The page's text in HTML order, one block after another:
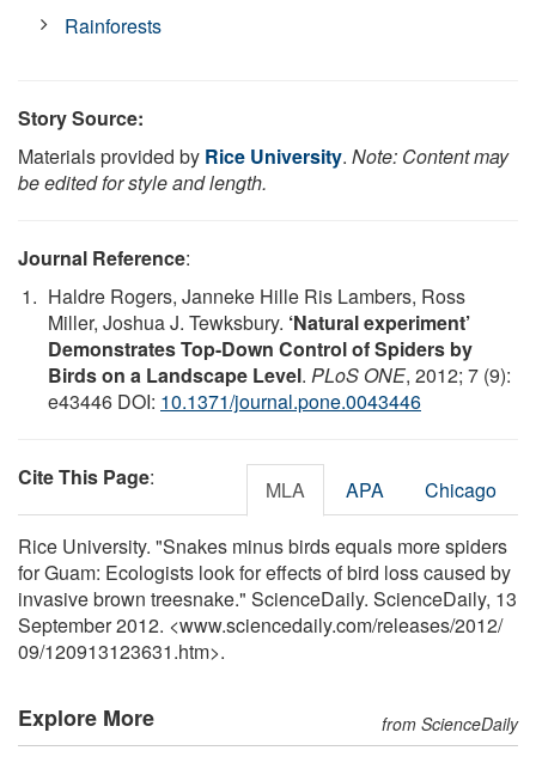
Rainforests
Story Source:
Materials provided by Rice University. Note: Content may
be edited for style and length.
Journal Reference:
Haldre Rogers, Janneke Hille Ris Lambers, Ross
Miller, Joshua J. Tewksbury. ‘Natural experiment’
Demonstrates Top-Down Control of Spiders by
Birds on a Landscape Level. PLoS ONE, 2012; 7 (9):
e43446 DOI: 10.1371/journal.pone.0043446
Cite This Page: MLA APA Chicago
Rice University. "Snakes minus birds equals more spiders
for Guam: Ecologists look for effects of bird loss caused by
invasive brown treesnake." ScienceDaily. ScienceDaily, 13
September 2012. <www.sciencedaily.com/releases/2012/
09/120913123631.htm>.
Explore More from ScienceDaily